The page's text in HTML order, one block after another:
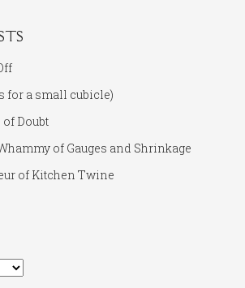
for a small cubicle)
Doubt
of Gauges and Shrinkage
of Kitchen Twine